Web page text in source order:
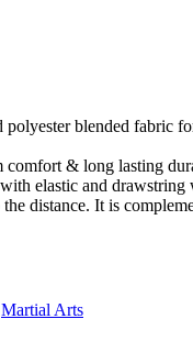
blended fabric
comfort & long lasting
elastic and
distance. It is
Martial Arts